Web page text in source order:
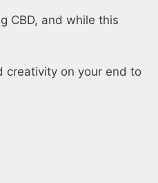
CBD, and while this
creativity on your end to